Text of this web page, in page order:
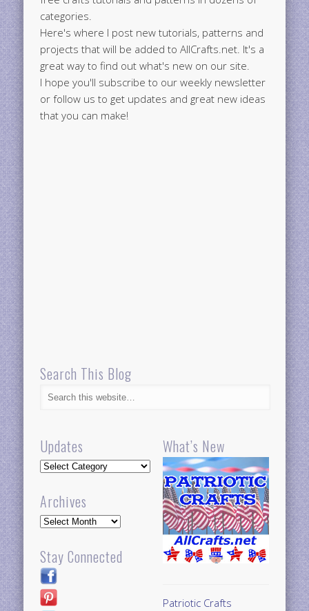
categories.
Here's where I post new tutorials, patterns and
projects that will be added to AllCrafts.net. It's a
great way to find out what's new on our site.
I hope you'll subscribe to our weekly newsletter
or follow us to get updates and great new ideas
that you can make!
Search This Blog
Updates
Updates
Archives
Archives
Stay Connected
What’s New
Patriotic Crafts